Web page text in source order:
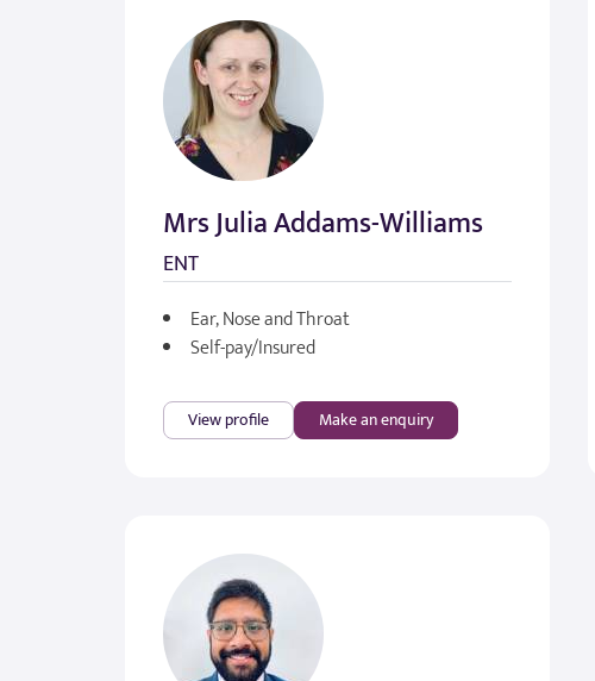
Mrs Julia Addams-Williams
ENT
Ear, Nose and Throat
Self-pay/Insured
View profile Make an enquiry